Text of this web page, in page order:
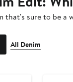
that's sure to be a
All Denim